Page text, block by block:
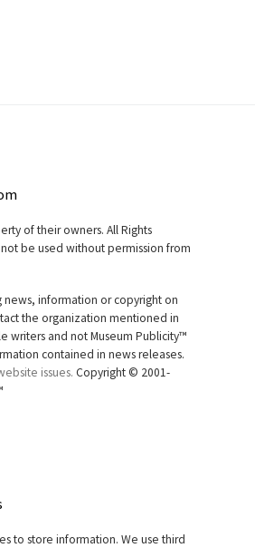
of their owners. All Rights
be used without permission from
news, information or copyright on
the organization mentioned in
writers and not Museum Publicity™
contained in news releases.
issues. Copyright © 2001-
to store information. We use third